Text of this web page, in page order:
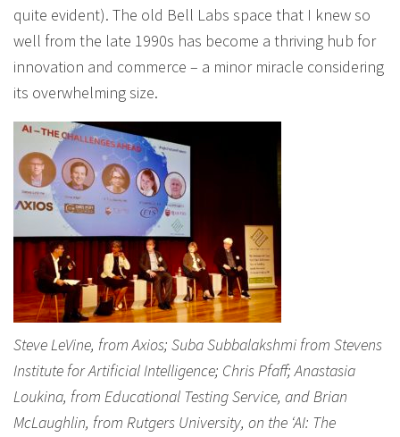
quite evident). The old Bell Labs space that I knew so
well from the late 1990s has become a thriving hub for
innovation and commerce – a minor miracle considering
its overwhelming size.
Steve LeVine, from Axios; Suba Subbalakshmi from Stevens
Institute for Artificial Intelligence; Chris Pfaff; Anastasia
Loukina, from Educational Testing Service, and Brian
McLaughlin, from Rutgers University, on the ‘AI: The